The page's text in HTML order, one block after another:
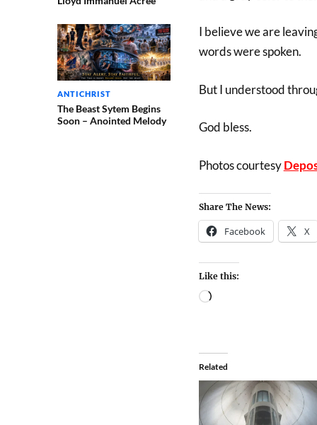
ANTICHRIST
The Beast Sytem Begins
Soon – Anointed Melody
I believe we are
words were spoken.
But I understood
God bless.
Photos courtesy
Share The News:
Facebook X
Like this:
Related